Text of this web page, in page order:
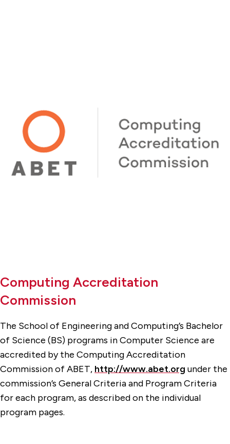
Computing Accreditation
Commission
The School of Engineering and Computing’s Bachelor
of Science (BS) programs in Computer Science are
accredited by the Computing Accreditation
Commission of ABET, http://www.abet.org under the
commission’s General Criteria and Program Criteria
for each program, as described on the individual
program pages.